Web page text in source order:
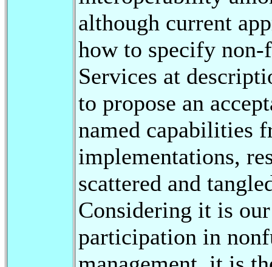
although current
how to specify
Services at
to propose an
named capabilities
implementations,
scattered and
Considering it is
participation in